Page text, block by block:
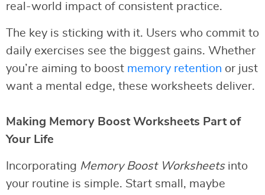
real-world impact of consistent practice.
The key is sticking with it. Users who commit to
daily exercises see the biggest gains. Whether
you’re aiming to boost memory retention or just
want a mental edge, these worksheets deliver.
Making Memory Boost Worksheets Part of
Your Life
Incorporating Memory Boost Worksheetsinto
your routine is simple. Start small, maybe